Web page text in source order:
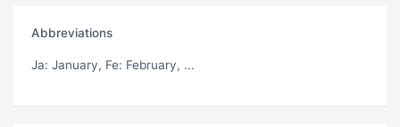
Abbreviations
Ja: January, Fe: February, ...